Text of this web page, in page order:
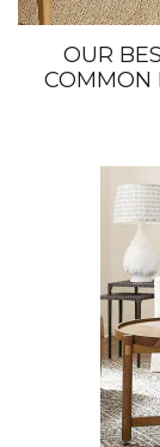
OUR
COMMON